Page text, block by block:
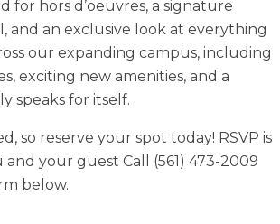
for hors d’oeuvres, a signature
and an exclusive look at everything
our expanding campus, including
exciting new amenities, and a
speaks for itself.
so reserve your spot today! RSVP is
your guest Call (561) 473-2009
below.